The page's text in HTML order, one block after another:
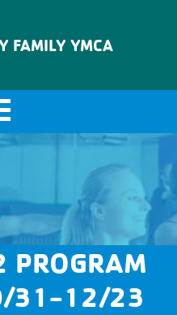
FAMILY YMCA
31-12/23